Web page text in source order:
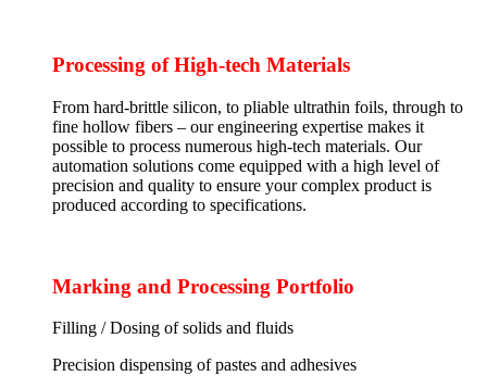
Processing of High-tech Materials
From hard-brittle silicon, to pliable ultrathin foils, through to
fine hollow fibers – our engineering expertise makes it
possible to process numerous high-tech materials. Our
automation solutions come equipped with a high level of
precision and quality to ensure your complex product is
produced according to specifications.
Marking and Processing Portfolio
Filling / Dosing of solids and fluids
Precision dispensing of pastes and adhesives